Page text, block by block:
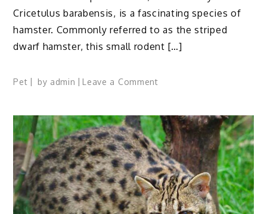
Cricetulus barabensis, is a fascinating species of
hamster. Commonly referred to as the striped
dwarf hamster, this small rodent […]
Pet by admin Leave a Commenton
Hamster:
Profile,
Traits,
Facts,
Diet,
Habitat